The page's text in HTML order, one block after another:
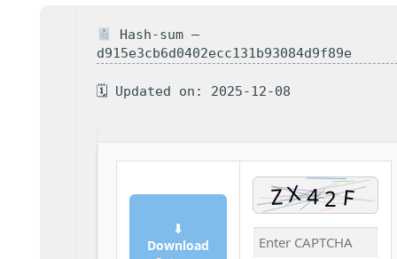
Hash-sum —
d915e3cb6d0402ecc131b93084d9f89e
🗓 Updated on: 2025-12-08
⬇
Download